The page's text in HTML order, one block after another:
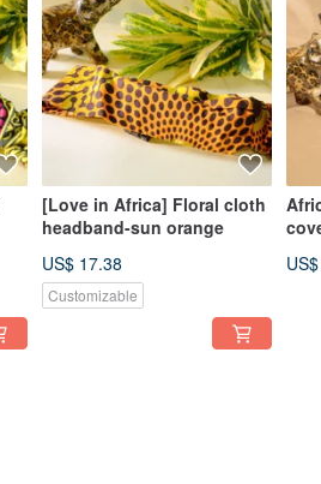
[Love in Africa] Floral cloth
headband-sun orange
US$ 17.38
Customizable